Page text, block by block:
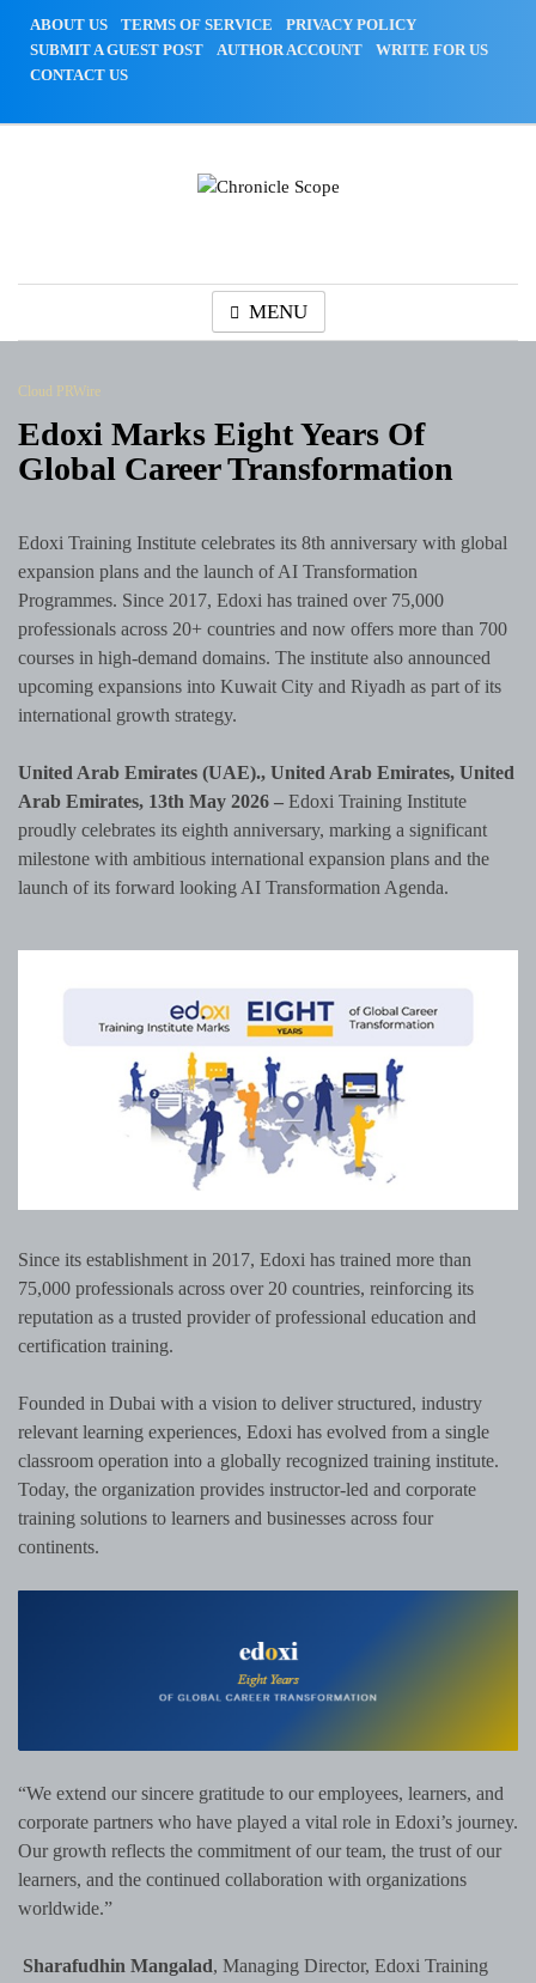
ABOUT US TERMS OF SERVICE
PRIVACY POLICY
SUBMIT A GUEST POST
AUTHOR ACCOUNT
WRITE FOR US
CONTACT US
MENU
Cloud PRWire
Edoxi Marks Eight Years Of
Global Career Transformation
Edoxi Training Institute celebrates its 8th anniversary with global
expansion plans and the launch of AI Transformation
Programmes. Since 2017, Edoxi has trained over 75,000
professionals across 20+ countries and now offers more than 700
courses in high-demand domains. The institute also announced
upcoming expansions into Kuwait City and Riyadh as part of its
international growth strategy.
United Arab Emirates (UAE)., United Arab Emirates, United
Arab Emirates, 13th May 2026 – Edoxi Training Institute
proudly celebrates its eighth anniversary, marking a significant
milestone with ambitious international expansion plans and the
launch of its forward looking AI Transformation Agenda.
Since its establishment in 2017, Edoxi has trained more than
75,000 professionals across over 20 countries, reinforcing its
reputation as a trusted provider of professional education and
certification training.
Founded in Dubai with a vision to deliver structured, industry
relevant learning experiences, Edoxi has evolved from a single
classroom operation into a globally recognized training institute.
Today, the organization provides instructor-led and corporate
training solutions to learners and businesses across four
continents.
“We extend our sincere gratitude to our employees, learners, and
corporate partners who have played a vital role in Edoxi’s journey.
Our growth reflects the commitment of our team, the trust of our
learners, and the continued collaboration with organizations
worldwide.”
Sharafudhin Mangalad, Managing Director, Edoxi Training